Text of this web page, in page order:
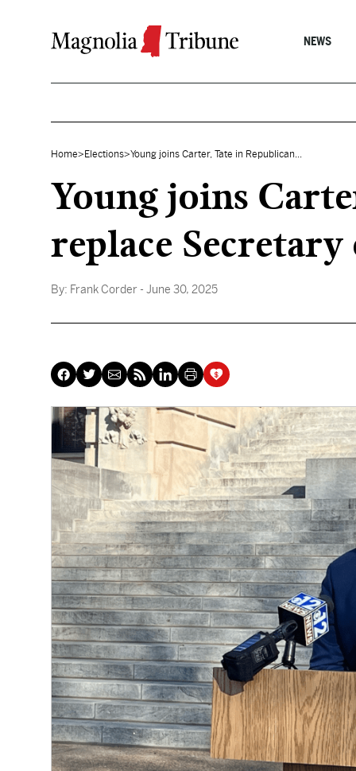
NEWS
Home> Elections>Young joins Carter, Tate in Republican...
Young joins
replace
By: Frank Corder - June 30, 2025